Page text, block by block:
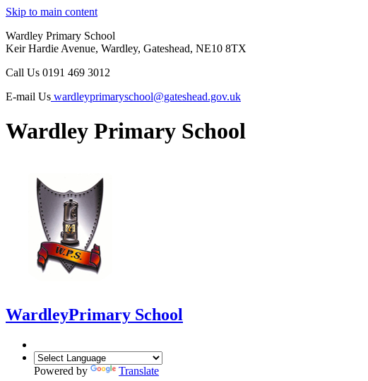
Skip to main content
Wardley Primary School
Keir Hardie Avenue, Wardley, Gateshead, NE10 8TX
Call Us 0191 469 3012
E-mail Us wardleyprimaryschool@gateshead.gov.uk
Wardley Primary School
WardleyPrimary School
Powered by Translate